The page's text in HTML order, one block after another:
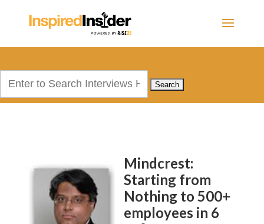
Mindcrest:
Starting from
Nothing to 500+
employees in 6